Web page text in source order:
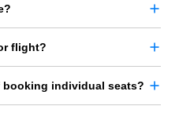
flight?
individual seats?